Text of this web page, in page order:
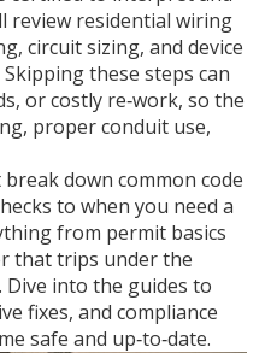
review residential wiring
circuit sizing, and device
these steps can
or costly re‑work, so the
proper conduit use,
down common code
to when you need a
from permit basics
that trips under the
Dive into the guides to
fixes, and compliance
safe and up‑to‑date.